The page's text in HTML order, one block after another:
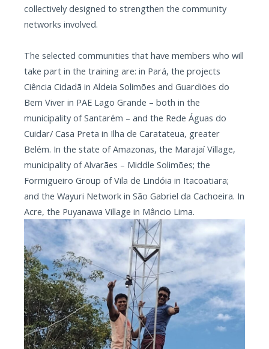
collectively designed to strengthen the community
networks involved.
The selected communities that have members who will
take part in the training are: in Pará, the projects
Ciência Cidadã in Aldeia Solimões and Guardiöes do
Bem Viver in PAE Lago Grande – both in the
municipality of Santarém – and the Rede Águas do
Cuidar/ Casa Preta in Ilha de Caratateua, greater
Belém. In the state of Amazonas, the Marajaí Village,
municipality of Alvarães – Middle Solimões; the
Formigueiro Group of Vila de Lindóia in Itacoatiara;
and the Wayuri Network in São Gabriel da Cachoeira. In
Acre, the Puyanawa Village in Mâncio Lima.